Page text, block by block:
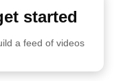
started
a feed of videos